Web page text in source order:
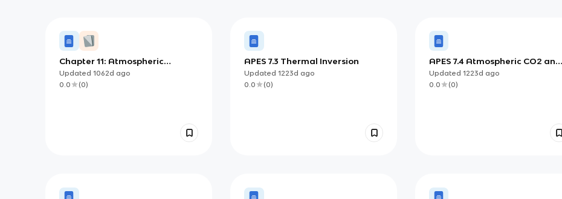
Chapter 11: Atmospheric
Pollution
Updated 1062d ago
0.0
(0)
APES 7.3 Thermal Inversion
Updated 1223d ago
0.0
(0)
APES 7.4 Atmospheric CO2 and
Particulates
Updated 1223d ago
0.0
(0)